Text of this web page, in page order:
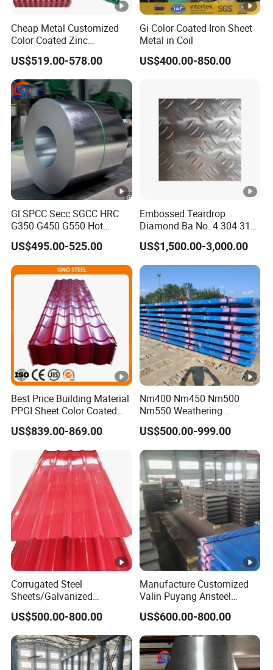
Cheap Metal Customized
Color Coated Zinc
Corrugated Steel Rooftop
Sheet 0.45mm Color Roof
Sheet
US$519.00-578.00
Gi Color Coated Iron Sheet
Metal in Coil
US$400.00-850.00
Gl SPCC Secc SGCC HRC
G350 G450 G550 Hot
Dipped Cold Rolled Dx51d
Dx52D Dx53D Z275 Zinc
Coated Coil Price
Galvanized Steel Coil for
US$495.00-525.00
Embossed Teardrop
Diamond Ba No. 4 304 316
Stainless Steel Checkered
Plate
US$1,500.00-3,000.00
Best Price Building Material
PPGI Sheet Color Coated
Galvanized Steel
Corrugated Roofing Sheet
US$839.00-869.00
Nm400 Nm450 Nm500
Nm550 Weathering
Resistance Anti-Corrosion
Steel Plate Q550 Q690d
High Strength Wear
Resistant Steel Sheet in
Stock
US$500.00-999.00
Corrugated Steel
Sheets/Galvanized
Coil/Prepainted Galvanized
Steel Coil/Steel/Building
Material Metal/Steel
Sheet/Roofing Sheet/Metal
Roofing Sheet/PPGI/Gi
US$500.00-800.00
Manufacture Customized
Valin Puyang Ansteel
Xingcheng Nm400 Nm450
Nm500 S690ql High
Strength Wear Resistance
Steel Sheet
US$600.00-800.00